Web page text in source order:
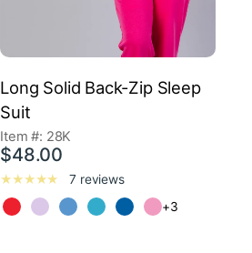
Long Solid Back-Zip Sleep
Suit
Item #: 28K
$48.00
7 reviews
+3